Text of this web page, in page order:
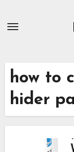
how to
hider